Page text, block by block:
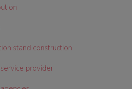
stand construction
provider